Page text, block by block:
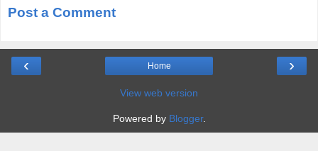
Post a Comment
‹ ›
Home
View web version
Powered by Blogger.